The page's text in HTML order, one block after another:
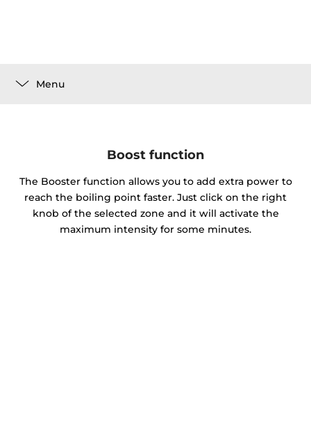
Menu
Boost function
The Booster function allows you to add extra power to
reach the boiling point faster. Just click on the right
knob of the selected zone and it will activate the
maximum intensity for some minutes.